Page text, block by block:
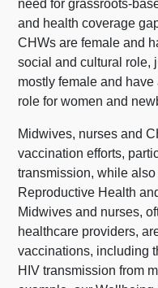
need for grassroots-
and health coverage
CHWs are female and
social and cultural role,
mostly female and
role for women and
Midwives, nurses and
vaccination efforts,
transmission, while
Reproductive Health
Midwives and nurses,
healthcare providers,
vaccinations, including
HIV transmission from